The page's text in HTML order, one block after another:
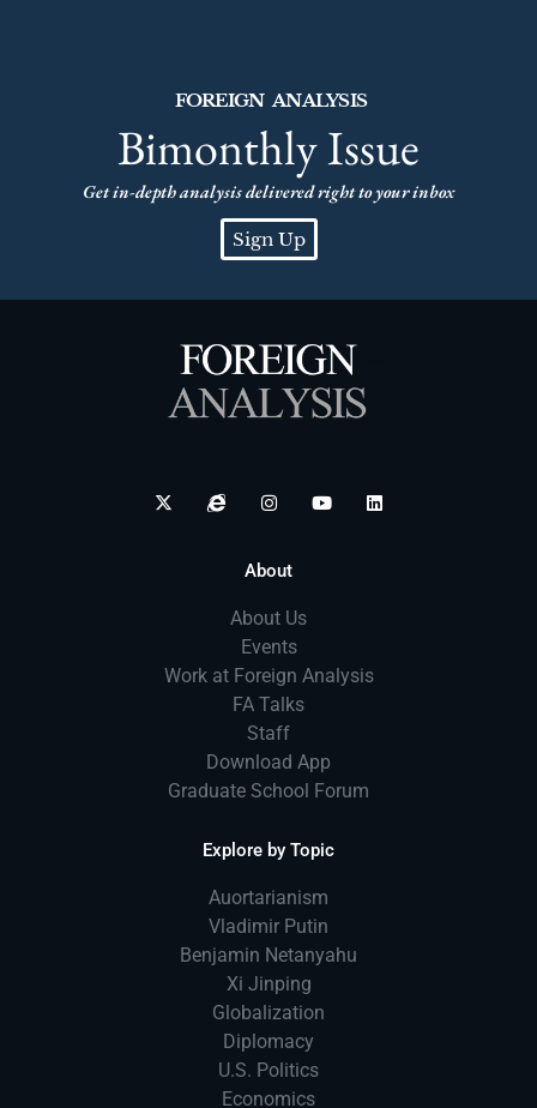
FOREIGN ANALYSIS
Bimonthly Issue
Get in-depth analysis delivered right to your inbox
Sign Up
About
About Us
Events
Work at Foreign Analysis
FA Talks
Staff
Download App
Graduate School Forum
Explore by Topic
Auortarianism
Vladimir Putin
Benjamin Netanyahu
Xi Jinping
Globalization
Diplomacy
U.S. Politics
Economics